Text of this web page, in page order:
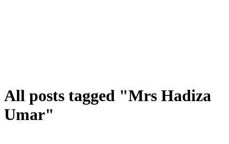
All posts tagged "Mrs Hadiza
Umar"